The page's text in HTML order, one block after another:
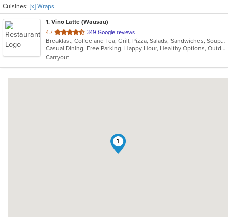
Cuisines: [x] Wraps
1. Vino Latte (Wausau)
4.7 out
of
5
stars.
349 Google reviews
Breakfast, Coffee and Tea, Grill, Pizza, Salads, Sandwiches, Soup, Wraps
Casual Dining, Free Parking, Happy Hour, Healthy Options, Outdoor Seating
Carryout
1